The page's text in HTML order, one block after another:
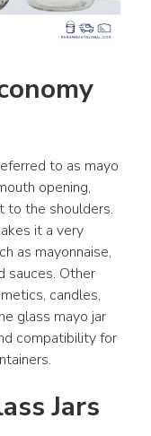
to as mayo
opening,
to the shoulders.
it a very
as mayonnaise,
sauces. Other
candles,
glass mayo jar
compatibility for
Jars